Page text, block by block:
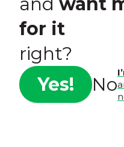
for it
right?
Yes!
No